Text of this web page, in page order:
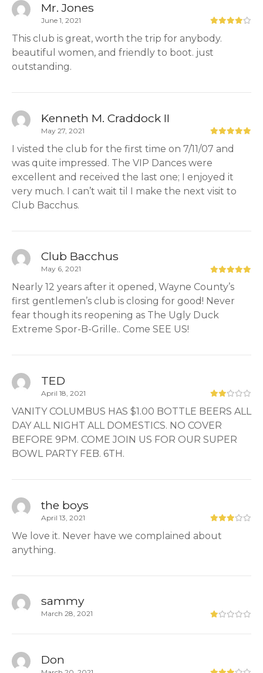
Mr. Jones
June 1, 2021
This club is great, worth the trip for anybody.
beautiful women, and friendly to boot. just
outstanding.
Kenneth M. Craddock II
May 27, 2021
I visted the club for the first time on 7/11/07 and
was quite impressed. The VIP Dances were
excellent and received the last one; I enjoyed it
very much. I can’t wait til I make the next visit to
Club Bacchus.
Club Bacchus
May 6, 2021
Nearly 12 years after it opened, Wayne County’s
first gentlemen’s club is closing for good! Never
fear though its reopening as The Ugly Duck
Extreme Spor-B-Grille.. Come SEE US!
TED
April 18, 2021
VANITY COLUMBUS HAS $1.00 BOTTLE BEERS ALL
DAY ALL NIGHT ALL DOMESTICS. NO COVER
BEFORE 9PM. COME JOIN US FOR OUR SUPER
BOWL PARTY FEB. 6TH.
the boys
April 13, 2021
We love it. Never have we complained about
anything.
sammy
March 28, 2021
Don